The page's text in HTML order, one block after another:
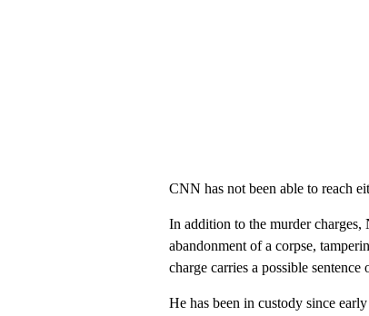
CNN has not been able to reach
In addition to the murder
abandonment of a corpse,
charge carries a possible
He has been in custody since